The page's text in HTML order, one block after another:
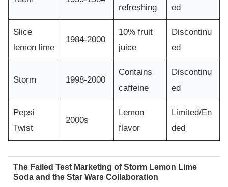
refreshing
ed
Slice
lemon lime
1984-2000
10% fruit
juice
Discontinu
ed
Storm 1998-2000
Contains
caffeine
Discontinu
ed
Pepsi
Twist
2000s
Lemon
flavor
Limited/En
ded
The Failed Test Marketing of Storm Lemon Lime
Soda and the Star Wars Collaboration